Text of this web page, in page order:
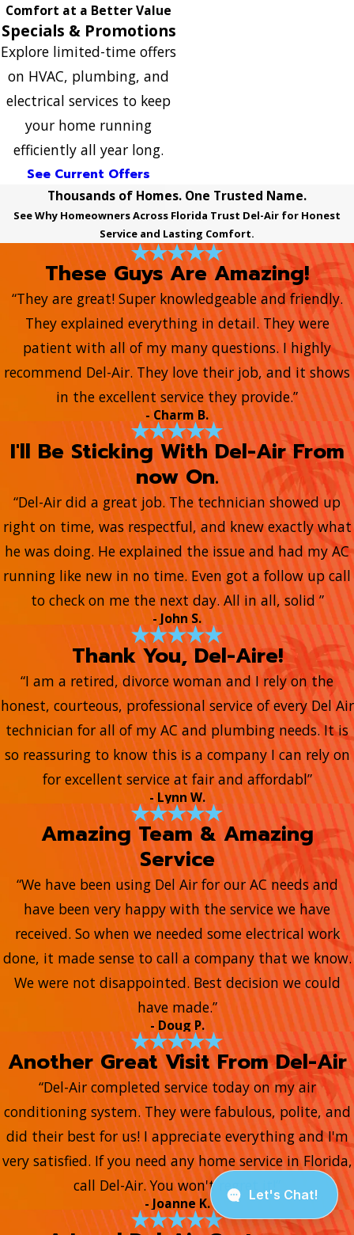
Comfort at a Better Value
Specials & Promotions
Explore limited-time offers
on HVAC, plumbing, and
electrical services to keep
your home running
efficiently all year long.
See Current Offers
Thousands of Homes. One Trusted Name.
See Why Homeowners Across Florida Trust Del-Air for Honest
Service and Lasting Comfort.
These Guys Are Amazing!
“They are great! Super knowledgeable and friendly.
They explained everything in detail. They were
patient with all of my many questions. I highly
recommend Del-Air. They love their job, and it shows
in the excellent service they provide.”
- Charm B.
I'll Be Sticking With Del-Air From
now On.
“Del-Air did a great job. The technician showed up
right on time, was respectful, and knew exactly what
he was doing. He explained the issue and had my AC
running like new in no time. Even got a follow up call
to check on me the next day. All in all, solid ”
- John S.
Thank You, Del-Aire!
“I am a retired, divorce woman and I rely on the
honest, courteous, professional service of every Del Air
technician for all of my AC and plumbing needs. It is
so reassuring to know this is a company I can rely on
for excellent service at fair and affordabl”
- Lynn W.
Amazing Team & Amazing
Service
“We have been using Del Air for our AC needs and
have been very happy with the service we have
received. So when we needed some electrical work
done, it made sense to call a company that we know.
We were not disappointed. Best decision we could
have made.”
- Doug P.
Another Great Visit From Del-Air
“Del-Air completed service today on my air
conditioning system. They were fabulous, polite, and
did their best for us! I appreciate everything and I'm
very satisfied. If you need any home service in Florida,
call Del-Air. You won't regret it!”
- Joanne K.